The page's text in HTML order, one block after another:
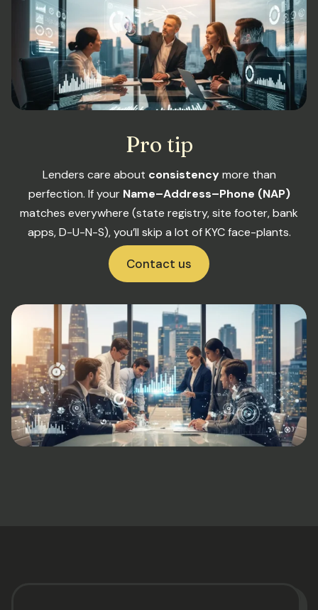
Pro tip
Lenders care about consistencymore than
perfection. If your Name–Address–Phone (NAP)
matches everywhere (state registry, site footer, bank
apps, D-U-N-S), you’ll skip a lot of KYC face-plants.
Contact us